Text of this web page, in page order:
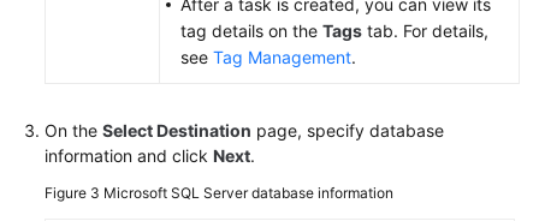
After a task is created, you can view its
tag details on the Tags tab. For details,
see Tag Management.
On the Select Destination page, specify database
information and click Next.
Figure 3 Microsoft SQL Server database information